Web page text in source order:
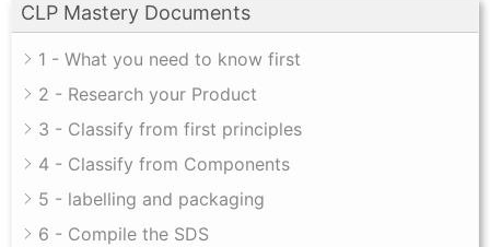
CLP Mastery Documents
1 - What you need to know first
2 - Research your Product
3 - Classify from first principles
4 - Classify from Components
5 - labelling and packaging
6 - Compile the SDS